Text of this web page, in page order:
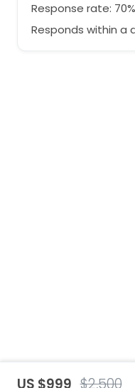
Response rate: 70%
Responds within a
US $999 $2,500